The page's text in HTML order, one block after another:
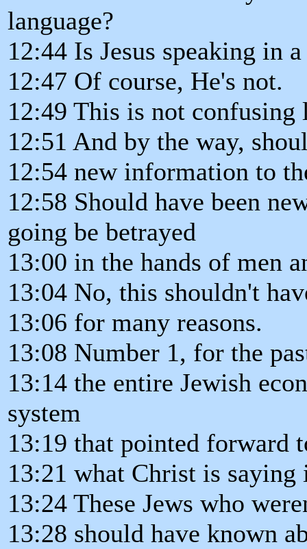
language?
12:44 Is Jesus speaking in
12:47 Of course, He's not.
12:49 This is not confusing
12:51 And by the way,
12:54 new information to
12:58 Should have been
going be betrayed
13:00 in the hands of men
13:04 No, this shouldn't
13:06 for many reasons.
13:08 Number 1, for the
13:14 the entire Jewish
system
13:19 that pointed forward
13:21 what Christ is saying
13:24 These Jews who
13:28 should have known